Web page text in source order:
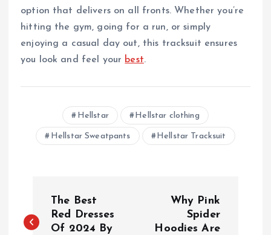
option that delivers on all fronts. Whether you’re
hitting the gym, going for a run, or simply
enjoying a casual day out, this tracksuit ensures
you look and feel your best.
Hellstar Hellstar clothing
Hellstar Sweatpants Hellstar Tracksuit
o
The Best
Red Dresses
Of 2024 By
Why Pink
Spider
Hoodies Are